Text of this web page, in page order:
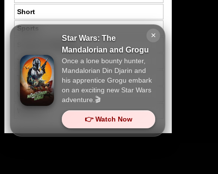
×
Star Wars: The
Mandalorian and Grogu
Once a lone bounty hunter,
Mandalorian Din Djarin and
his apprentice Grogu embark
on an exciting new Star Wars
adventure.🎬
👉 Watch Now
Short
Sports
Suspence Mystery
Thriller
Tragedy
War